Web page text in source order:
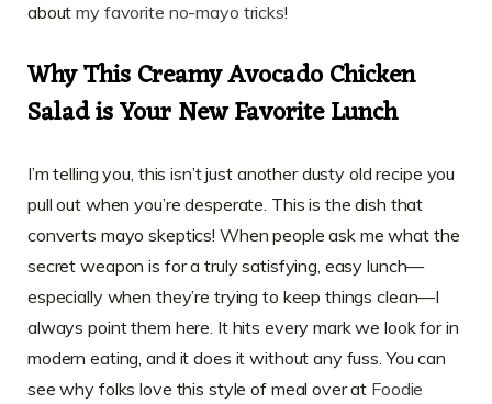
aboutmy favorite no-mayo tricks!
Why This Creamy Avocado Chicken
Salad is Your New Favorite Lunch
I’m telling you, this isn’t just another dusty old recipe you
pull out when you’re desperate. This is the dish that
converts mayo skeptics! When people ask me what the
secret weapon is for a truly satisfying, easy lunch—
especially when they’re trying to keep things clean—I
always point them here. It hits every mark we look for in
modern eating, and it does it without any fuss. You can
see why folks love this style of meal over at Foodie